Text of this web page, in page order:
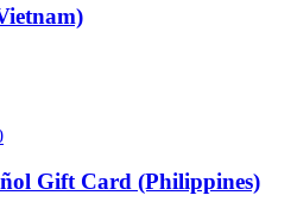
Gift Card (Philippines)